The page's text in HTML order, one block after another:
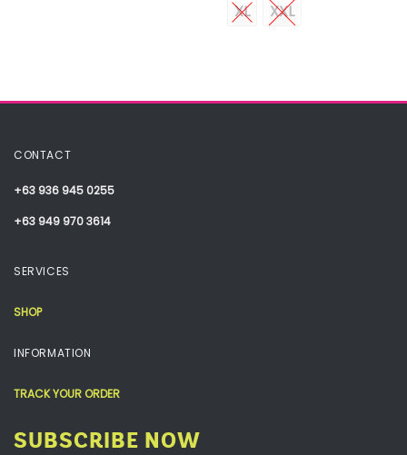
XL
XXL
CONTACT
+63 936 945 0255
+63 949 970 3614
SERVICES
SHOP
INFORMATION
TRACK YOUR ORDER
SUBSCRIBE NOW